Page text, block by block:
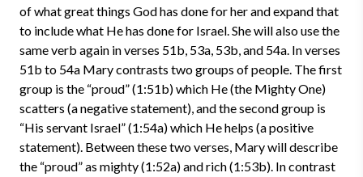
of what great things God has done for her and expand that
to include what He has done for Israel. She will also use the
same verb again in verses 51b, 53a, 53b, and 54a. In verses
51b to 54a Mary contrasts two groups of people. The first
group is the “proud” (1:51b) which He (the Mighty One)
scatters (a negative statement), and the second group is
“His servant Israel” (1:54a) which He helps (a positive
statement). Between these two verses, Mary will describe
the “proud” as mighty (1:52a) and rich (1:53b). In contrast